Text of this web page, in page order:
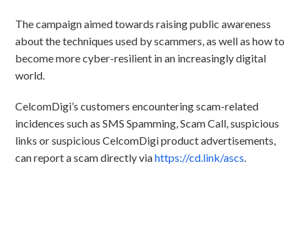
The campaign aimed towards raising public awareness
about the techniques used by scammers, as well as how to
become more cyber-resilient in an increasingly digital
world.
CelcomDigi’s customers encountering scam-related
incidences such as SMS Spamming, Scam Call, suspicious
links or suspicious CelcomDigi product advertisements,
can report a scam directly viahttps://cd.link/ascs